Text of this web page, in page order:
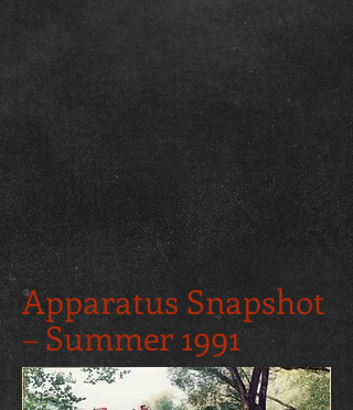
Apparatus Snapshot
– Summer 1991